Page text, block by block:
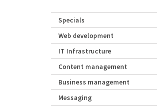
Specials
Web development
IT Infrastructure
Content management
Business management
Messaging